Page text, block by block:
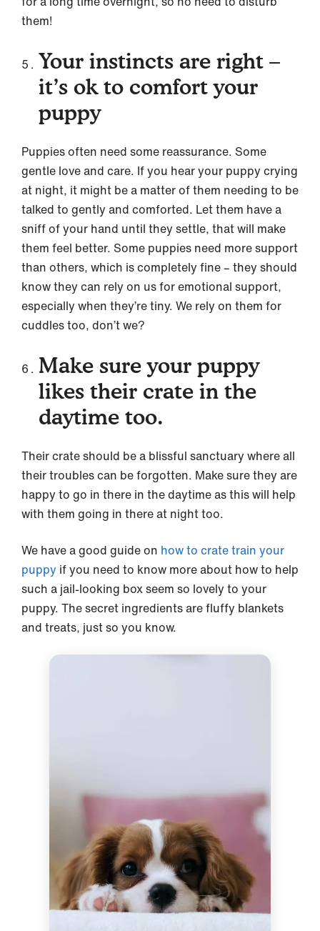
them!
Your instincts are right –
it’s ok to comfort your
puppy
Puppies often need some reassurance. Some
gentle love and care. If you hear your puppy crying
at night, it might be a matter of them needing to be
talked to gently and comforted. Let them have a
sniff of your hand until they settle, that will make
them feel better. Some puppies need more support
than others, which is completely fine – they should
know they can rely on us for emotional support,
especially when they’re tiny. We rely on them for
cuddles too, don’t we?
Make sure your puppy
likes their crate in the
daytime too.
Their crate should be a blissful sanctuary where all
their troubles can be forgotten. Make sure they are
happy to go in there in the daytime as this will help
with them going in there at night too.
We have a good guide on how to crate train your
puppy if you need to know more about how to help
such a jail-looking box seem so lovely to your
puppy. The secret ingredients are fluffy blankets
and treats, just so you know.